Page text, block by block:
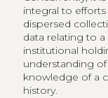
integral to
dispersed
data relating to
institutional
understanding
knowledge of a
history.